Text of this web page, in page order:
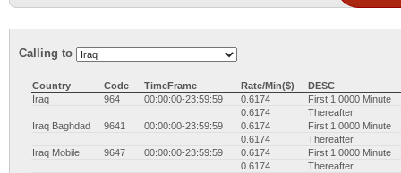
Calling to
Country Code TimeFrame Rate/Min($)
DESC
Iraq
964 00:00:00-23:59:59 0.6174
First 1.0000 Minute
0.6174
Thereafter
Iraq Baghdad
9641 00:00:00-23:59:59 0.6174
First 1.0000 Minute
0.6174
Thereafter
Iraq Mobile
9647 00:00:00-23:59:59 0.6174
First 1.0000 Minute
0.6174
Thereafter